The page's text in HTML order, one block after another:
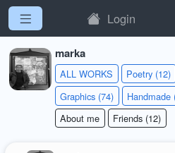
Login
marka
ALL WORKS Poetry (12)
Graphics (74)
Handmade
About me
Friends (12)